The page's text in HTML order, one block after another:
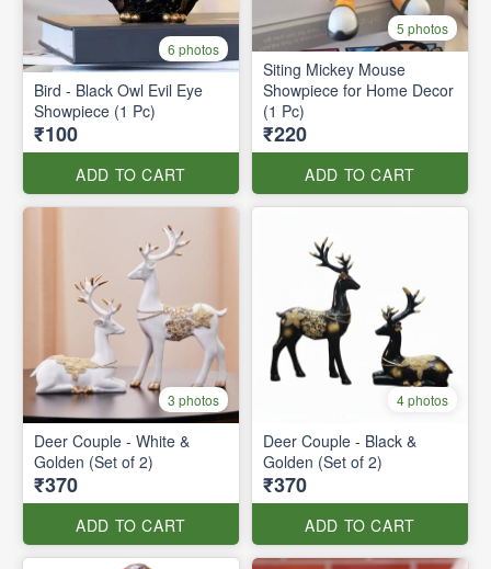
6 photos
Bird - Black Owl Evil Eye
Showpiece (1 Pc)
₹100
ADD TO CART
5 photos
Siting Mickey Mouse
Showpiece for Home Decor
(1 Pc)
₹220
ADD TO CART
3 photos
Deer Couple - White &
Golden (Set of 2)
₹370
ADD TO CART
4 photos
Deer Couple - Black &
Golden (Set of 2)
₹370
ADD TO CART